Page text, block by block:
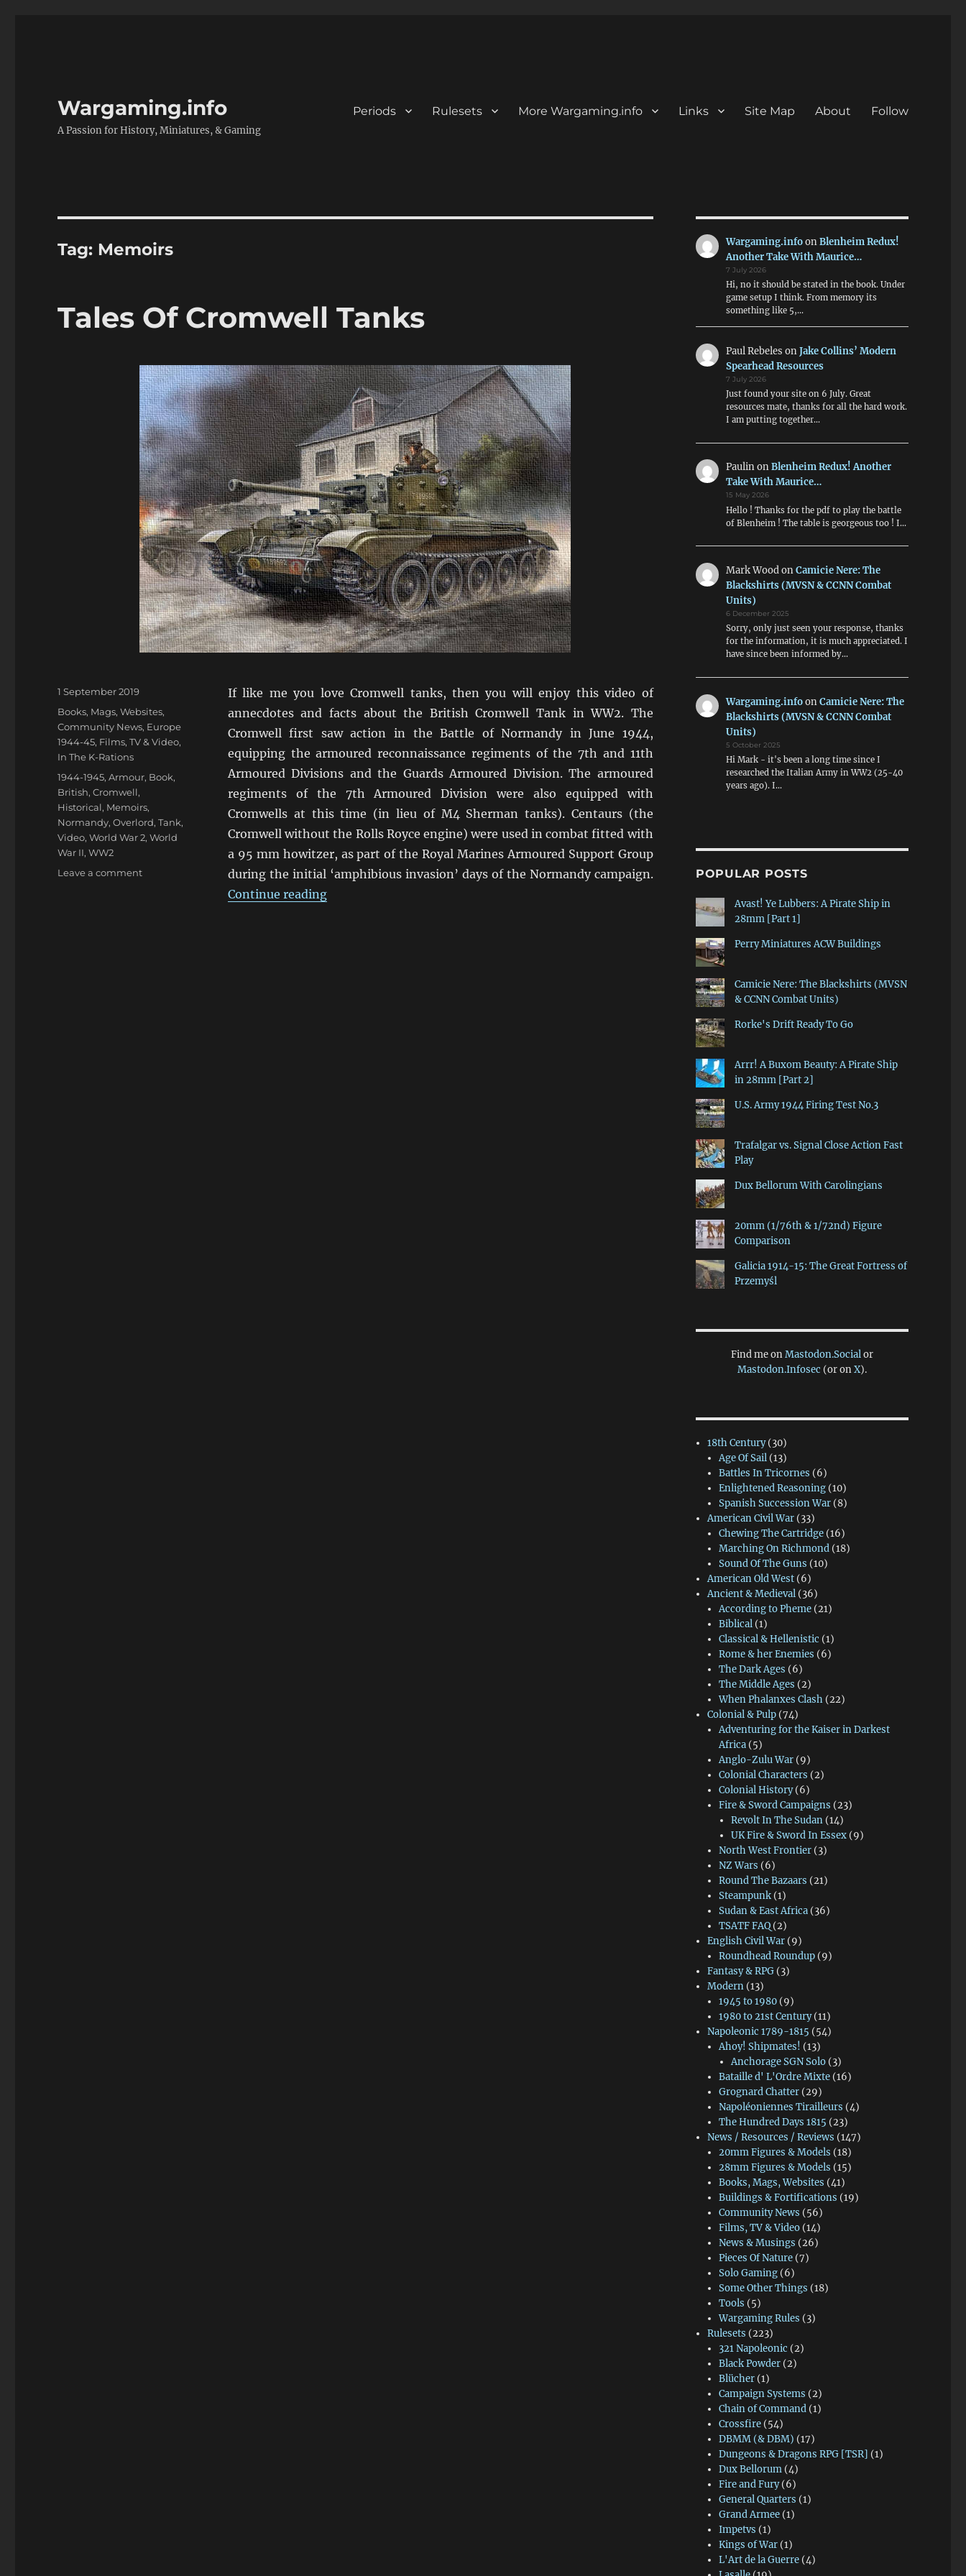
Wargaming.info
A Passion for History, Miniatures, & Gaming
Periods Rulesets More Wargaming.info Links Site Map About Follow
Tag: Memoirs
Tales Of Cromwell Tanks
If like me you love Cromwell tanks, then you will enjoy this video of
annecdotes and facts about the British Cromwell Tank in WW2. The
Cromwell first saw action in the Battle of Normandy in June 1944,
equipping the armoured reconnaissance regiments of the 7th and 11th
Armoured Divisions and the Guards Armoured Division. The armoured
regiments of the 7th Armoured Division were also equipped with
Cromwells at this time (in lieu of M4 Sherman tanks). Centaurs (the
Cromwell without the Rolls Royce engine) were used in combat fitted with
a 95 mm howitzer, as part of the Royal Marines Armoured Support Group
during the initial ‘amphibious invasion’ days of the Normandy campaign.
Continue reading“Tales Of Cromwell Tanks”
Posted
1 September 2019
Categories
Books, Mags, Websites,
Community News, Europe
1944-45, Films, TV & Video,
In The K-Rations
Tags
1944-1945,Armour, Book,
British,Cromwell,
Historical, Memoirs,
Normandy,Overlord,Tank,
Video,World War 2,World
War II,WW2
Leave a commenton
Wargaming.infoonBlenheim Redux!
Another Take With Maurice…
7 July 2026
Hi, no it should be stated in the book. Under
game setup I think. From memory its
something like 5,…
Paul Rebeles onJake Collins’ Modern
Spearhead Resources
7 July 2026
Just found your site on 6 July. Great
resources mate, thanks for all the hard work.
I am putting together…
PaulinonBlenheim Redux! Another
Take With Maurice…
15 May 2026
Hello ! Thanks for the pdf to play the battle
of Blenheim ! The table is georgeous too ! I…
Mark WoodonCamicie Nere: The
Blackshirts (MVSN & CCNN Combat
Units)
6 December 2025
Sorry, only just seen your response, thanks
for the information, it is much appreciated. I
have since been informed by…
Wargaming.infoonCamicie Nere: The
Blackshirts (MVSN & CCNN Combat
Units)
5 October 2025
Hi Mark - it's been a long time since I
researched the Italian Army in WW2 (25-40
years ago). I…
POPULAR POSTS
Avast! Ye Lubbers: A Pirate Ship in
28mm [Part 1]
Perry Miniatures ACW Buildings
Camicie Nere: The Blackshirts (MVSN
& CCNN Combat Units)
Rorke's Drift Ready To Go
Arrr! A Buxom Beauty: A Pirate Ship
in 28mm [Part 2]
U.S. Army 1944 Firing Test No.3
Trafalgar vs. Signal Close Action Fast
Play
Dux Bellorum With Carolingians
20mm (1/76th & 1/72nd) Figure
Comparison
Galicia 1914-15: The Great Fortress of
Przemyśl
Find me onMastodon.Socialor
Mastodon.Infosec (or onX).
18th Century(30)
Age Of Sail (13)
Battles In Tricornes (6)
Enlightened Reasoning (10)
Spanish Succession War (8)
American Civil War (33)
Chewing The Cartridge (16)
Marching On Richmond (18)
Sound Of The Guns (10)
American Old West (6)
Ancient & Medieval (36)
According to Pheme (21)
Biblical (1)
Classical & Hellenistic (1)
Rome & her Enemies (6)
The Dark Ages (6)
The Middle Ages (2)
When Phalanxes Clash (22)
Colonial & Pulp (74)
Adventuring for the Kaiser in Darkest
Africa (5)
Anglo-Zulu War (9)
Colonial Characters (2)
Colonial History(6)
Fire & Sword Campaigns (23)
Revolt In The Sudan(14)
UK Fire & Sword In Essex(9)
North West Frontier (3)
NZ Wars (6)
Round The Bazaars (21)
Steampunk (1)
Sudan & East Africa (36)
TSATF FAQ (2)
English Civil War (9)
Roundhead Roundup (9)
Fantasy & RPG (3)
Modern (13)
1945 to 1980 (9)
1980 to 21st Century(11)
Napoleonic 1789-1815 (54)
Ahoy! Shipmates! (13)
Anchorage SGN Solo(3)
Bataille d' L'Ordre Mixte (16)
Grognard Chatter (29)
Napoléoniennes Tirailleurs (4)
The Hundred Days 1815 (23)
News / Resources / Reviews (147)
20mm Figures & Models (18)
28mm Figures & Models (15)
Books, Mags, Websites (41)
Buildings & Fortifications (19)
Community News (56)
Films, TV & Video (14)
News & Musings (26)
Pieces Of Nature (7)
Solo Gaming (6)
Some Other Things (18)
Tools (5)
Wargaming Rules (3)
Rulesets (223)
321 Napoleonic (2)
Black Powder (2)
Blücher (1)
Campaign Systems (2)
Chain of Command (1)
Crossfire (54)
DBMM (& DBM) (17)
Dungeons & Dragons RPG [TSR] (1)
Dux Bellorum (4)
Fire and Fury(6)
General Quarters (1)
Grand Armee (1)
Impetvs (1)
Kings of War (1)
L'Art de la Guerre (4)